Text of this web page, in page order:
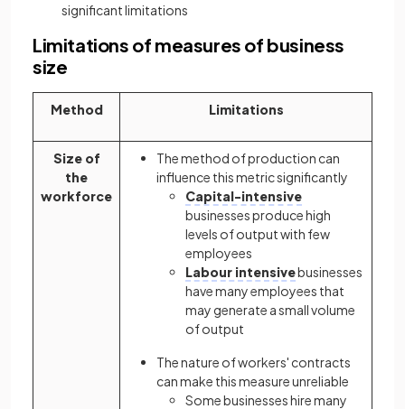
significant limitations
Limitations of measures of business
size
Method Limitations
Size of
the
workforce
The method of production can
influence this metric significantly
Capital-intensive
businesses produce high
levels of output with few
employees
Labour intensivebusinesses
have many employees that
may generate a small volume
of output
The nature of workers' contracts
can make this measure unreliable
Some businesses hire many